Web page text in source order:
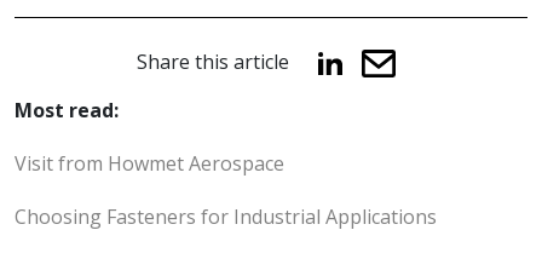
Share this article
Most read:
Visit from Howmet Aerospace
Choosing Fasteners for Industrial Applications